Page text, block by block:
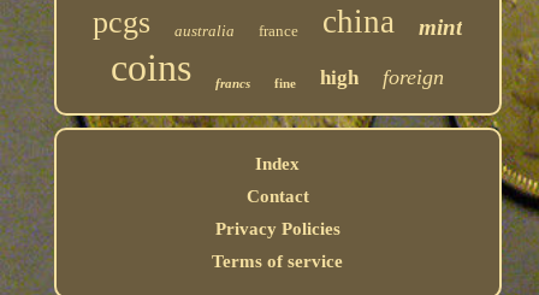
pcgs australia france china mint
coins francs fine high foreign
Index
Contact
Privacy Policies
Terms of service